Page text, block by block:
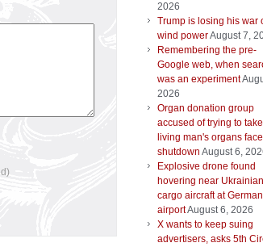
2026
Trump is losing his war
wind powerAugust 7,
Remembering the pre-
Google web, when
was an experiment
2026
Organ donation group
accused of trying to take
living man's organs
shutdown August 6,
Explosive drone found
hovering near Ukrainian
cargo aircraft at German
airportAugust 6, 2026
X wants to keep suing
advertisers, asks 5th